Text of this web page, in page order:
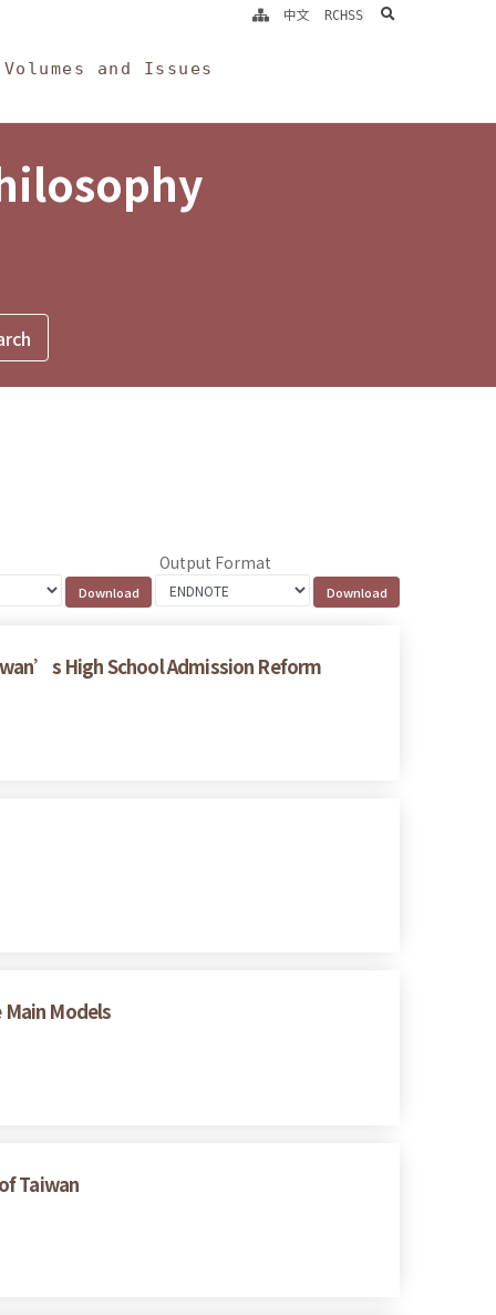
Volumes and Issues
中文 RCHSS search
Output Format
High School Admission Reform
Models
Taiwan